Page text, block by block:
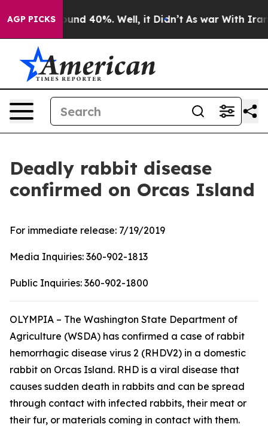
AGP PICKSAround 40%. Well, it Didn’t As war With Iran
Deadly rabbit disease
confirmed on Orcas Island
For immediate release: 7/19/2019
Media Inquiries: 360-902-1813
Public Inquiries: 360-902-1800
OLYMPIA – The Washington State Department of
Agriculture (WSDA) has confirmed a case of rabbit
hemorrhagic disease virus 2 (RHDV2) in a domestic
rabbit on Orcas Island. RHD is a viral disease that
causes sudden death in rabbits and can be spread
through contact with infected rabbits, their meat or
their fur, or materials coming in contact with them.